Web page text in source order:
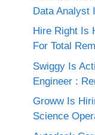
Data Analyst
Hire Right Is
For Total
Swiggy Is
Engineer :
Groww Is
Science